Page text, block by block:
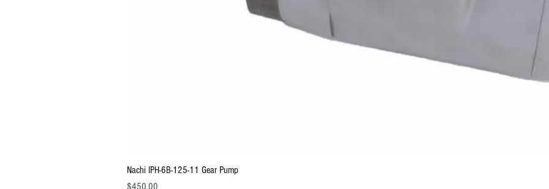
Nachi IPH-6B-125-11 Gear Pump
Price
$450.00